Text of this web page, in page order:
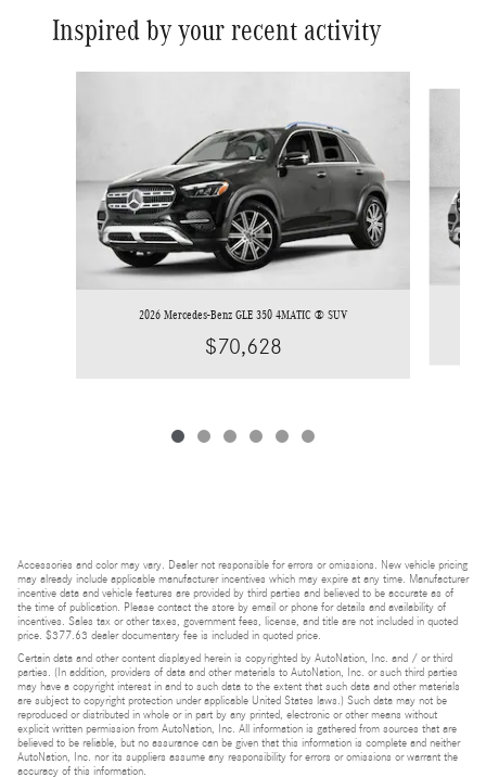
Inspired by your recent activity
2026 Mercedes-Benz GLE 350 4MATIC ® SUV
$70,628
Accessories and color may vary. Dealer not responsible for errors or omissions. New vehicle pricing
may already include applicable manufacturer incentives which may expire at any time. Manufacturer
incentive data and vehicle features are provided by third parties and believed to be accurate as of
the time of publication. Please contact the store by email or phone for details and availability of
incentives. Sales tax or other taxes, government fees, license, and title are not included in quoted
price. $377.63 dealer documentary fee is included in quoted price.
Certain data and other content displayed herein is copyrighted by AutoNation, Inc. and / or third
parties. (In addition, providers of data and other materials to AutoNation, Inc. or such third parties
may have a copyright interest in and to such data to the extent that such data and other materials
are subject to copyright protection under applicable United States laws.) Such data may not be
reproduced or distributed in whole or in part by any printed, electronic or other means without
explicit written permission from AutoNation, Inc. All information is gathered from sources that are
believed to be reliable, but no assurance can be given that this information is complete and neither
AutoNation, Inc. nor its suppliers assume any responsibility for errors or omissions or warrant the
accuracy of this information.